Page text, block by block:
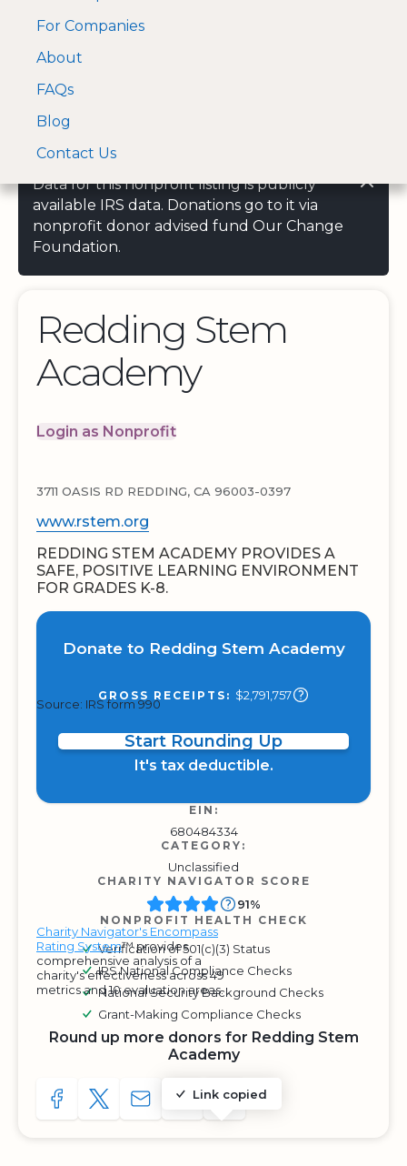
A Visa and Mastercard
approved Financial
For Companies
About
FAQs
Blog
Contact Us
Data for this nonprofit listing is publicly
available IRS data. Donations go to it via
nonprofit donor advised fund Our Change
Foundation.
Redding Stem
Academy
Login as Nonprofit
3711 OASIS RD REDDING, CA 96003-0397
www.rstem.org
REDDING STEM ACADEMY PROVIDES A
SAFE, POSITIVE LEARNING ENVIRONMENT
FOR GRADES K-8.
Donate to Redding Stem Academy
GROSS RECEIPTS: $2,791,757
Source: IRS form 990
Start Rounding Up
It's tax deductible.
EIN:
680484334
CATEGORY:
Unclassified
CHARITY NAVIGATOR SCORE
Charity Navigator's Encompass
Rating System™ provides
comprehensive analysis of a
charity's effectiveness across 49
metrics and 10 evaluation areas.
91%
NONPROFIT HEALTH CHECK
Verification of 501(c)(3) Status
IRS National Compliance Checks
National Security Background Checks
Grant-Making Compliance Checks
Round up more donors for Redding Stem
Academy
SHARE TO FACEBOOK
SHARE WITH A TWEET
SHARE WITH AN E-MAIL
Link copied
COPY URL TO CLIPBOARD
SHARE WITH QR CODE